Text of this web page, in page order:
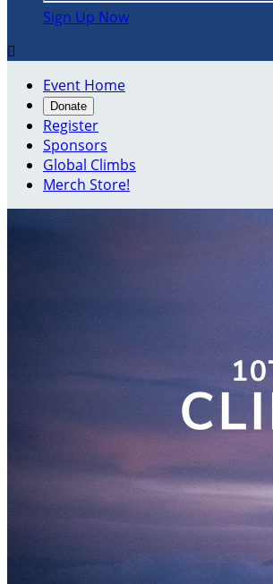
Sign Up Now

Event Home
Donate
Register
Sponsors
Global Climbs
Merch Store!